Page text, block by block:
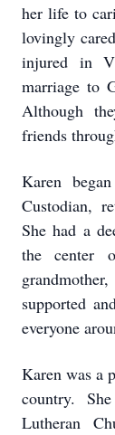
her life to
lovingly
injured in
marriage to
Although
friends
Karen
Custodian,
She had a
the center
supported
everyone
Karen was a
country.
Lutheran